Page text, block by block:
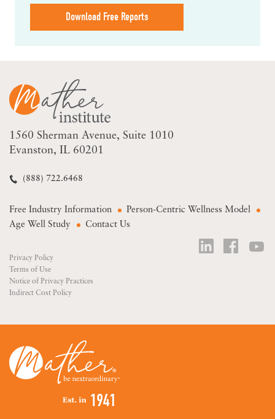
Download Free Reports
1560 Sherman Avenue Suite 1010
Evanston, IL 60201
(888) 722.6468
Free Industry Information
Person-Centric Wellness Model
Age Well Study
Contact Us
Privacy Policy
Terms of Use
Notice of Privacy Practices
Indirect Cost Policy